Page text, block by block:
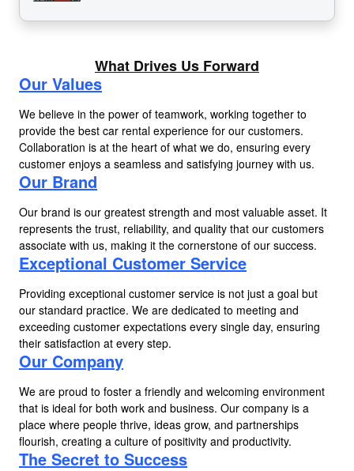
What Drives Us Forward
Our Values
We believe in the power of teamwork, working together to
provide the best car rental experience for our customers.
Collaboration is at the heart of what we do, ensuring every
customer enjoys a seamless and satisfying journey with us.
Our Brand
Our brand is our greatest strength and most valuable asset. It
represents the trust, reliability, and quality that our customers
associate with us, making it the cornerstone of our success.
Exceptional Customer Service
Providing exceptional customer service is not just a goal but
our standard practice. We are dedicated to meeting and
exceeding customer expectations every single day, ensuring
their satisfaction at every step.
Our Company
We are proud to foster a friendly and welcoming environment
that is ideal for both work and business. Our company is a
place where people thrive, ideas grow, and partnerships
flourish, creating a culture of positivity and productivity.
The Secret to Success